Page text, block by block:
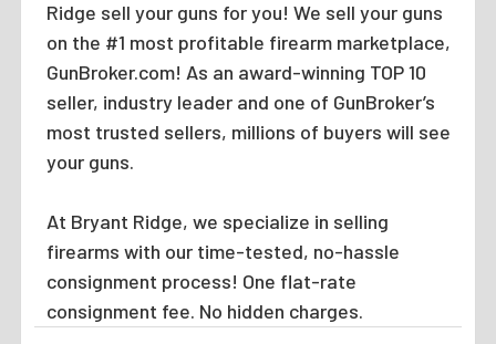
Ridge sell your guns for you! We sell your guns
on the #1 most profitable firearm marketplace,
GunBroker.com! As an award-winning TOP 10
seller, industry leader and one of GunBroker’s
most trusted sellers, millions of buyers will see
your guns.
At Bryant Ridge, we specialize in selling
firearms with our time-tested, no-hassle
consignment process! One flat-rate
consignment fee. No hidden charges.